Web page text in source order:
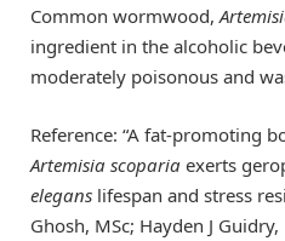
Common wormwood,
ingredient in the alcoholic
moderately poisonous and
Reference: “A fat-promoting
Artemisia scoparia exerts
elegans lifespan and stress
Ghosh, MSc; Hayden J